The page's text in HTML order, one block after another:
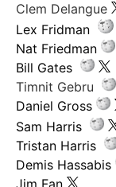
Clem Delangue
Lex Fridman
Nat Friedman
Bill Gates
Timnit Gebru
Daniel Gross
Sam Harris
Tristan Harris
Demis Hassabis